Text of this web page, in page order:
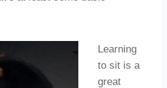
Learning
to sit is a
great